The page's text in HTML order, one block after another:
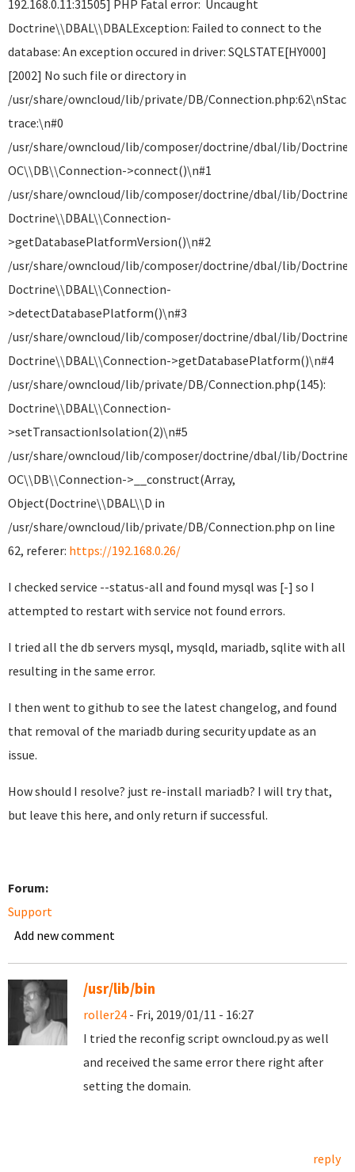
192.168.0.11:31505] PHP Fatal error: Uncaught
Doctrine\\DBAL\\DBALException: Failed to connect to the
database: An exception occured in driver: SQLSTATE[HY000]
[2002] No such file or directory in
/usr/share/owncloud/lib/private/DB/Connection.php:62\nStack
trace:\n#0
/usr/share/owncloud/lib/composer/doctrine/dbal/lib/Doctrine/
OC\\DB\\Connection->connect()\n#1
/usr/share/owncloud/lib/composer/doctrine/dbal/lib/Doctrine/
Doctrine\\DBAL\\Connection-
>getDatabasePlatformVersion()\n#2
/usr/share/owncloud/lib/composer/doctrine/dbal/lib/Doctrine/
Doctrine\\DBAL\\Connection-
>detectDatabasePlatform()\n#3
/usr/share/owncloud/lib/composer/doctrine/dbal/lib/Doctrine/
Doctrine\\DBAL\\Connection->getDatabasePlatform()\n#4
/usr/share/owncloud/lib/private/DB/Connection.php(145):
Doctrine\\DBAL\\Connection-
>setTransactionIsolation(2)\n#5
/usr/share/owncloud/lib/composer/doctrine/dbal/lib/Doctrine/
OC\\DB\\Connection->__construct(Array,
Object(Doctrine\\DBAL\\D in
/usr/share/owncloud/lib/private/DB/Connection.php on line
62, referer: https://192.168.0.26/
I checked service --status-all and found mysql was [-] so I
attempted to restart with service not found errors.
I tried all the db servers mysql, mysqld, mariadb, sqlite with all
resulting in the same error.
I then went to github to see the latest changelog, and found
that removal of the mariadb during security update as an
issue.
How should I resolve? just re-install mariadb? I will try that,
but leave this here, and only return if successful.
Forum:
Support
Add new comment
/usr/lib/bin
roller24 - Fri, 2019/01/11 - 16:27
I tried the reconfig script owncloud.py as well
and received the same error there right after
setting the domain.
reply